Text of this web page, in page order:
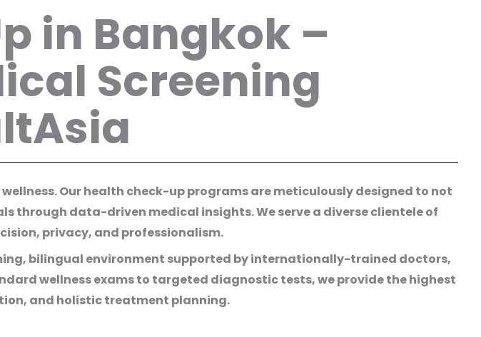
in Bangkok –
Screening
Our health check-up programs are meticulously designed to not
through data-driven medical insights. We serve a diverse clientele of
privacy, and professionalism.
bilingual environment supported by internationally-trained doctors,
wellness exams to targeted diagnostic tests, we provide the highest
and holistic treatment planning.